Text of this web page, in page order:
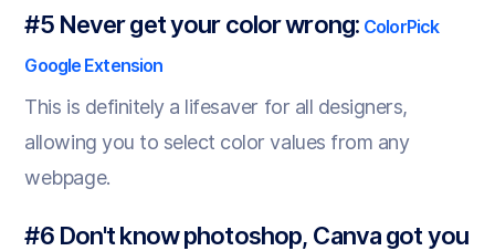
#5 Never get your color wrong: ColorPick
Google Extension
This is definitely a lifesaver for all designers,
allowing you to select color values from any
webpage.
#6 Don't know photoshop, Canva got you